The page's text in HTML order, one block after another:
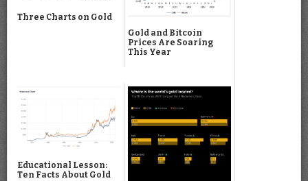
Three Charts on Gold
Gold and Bitcoin
Prices Are Soaring
This Year
Educational Lesson:
Ten Facts About Gold